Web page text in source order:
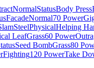
NormalStatusBody Press
FacadeNormal70 Power
SteelPhysicalHelping
LeafGrass60 Power
Seed BombGrass80
Fighting120 PowerTake